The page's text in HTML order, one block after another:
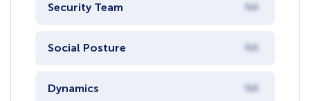
Security Team NA
Social Posture NA
Dynamics NA